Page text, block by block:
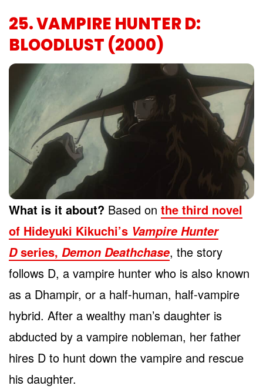
25. VAMPIRE HUNTER D:
BLOODLUST (2000)
What is it about? Based on the third novel
of Hideyuki Kikuchi’s Vampire Hunter
Dseries, Demon Deathchase, the story
follows D, a vampire hunter who is also known
as a Dhampir, or a half-human, half-vampire
hybrid. After a wealthy man’s daughter is
abducted by a vampire nobleman, her father
hires D to hunt down the vampire and rescue
his daughter.